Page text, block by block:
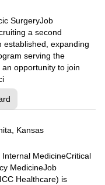
SurgeryJob
a second
established, expanding
serving the
opportunity to join
Kansas
MedicineCritical
MedicineJob
Healthcare) is